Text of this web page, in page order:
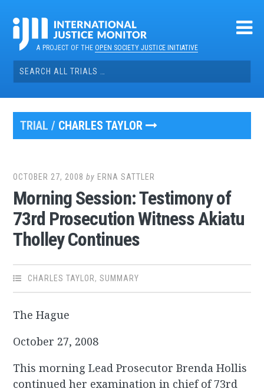
contentA PROJECT OF THEOPEN SOCIETY JUSTICE INITIATIVE
Search
for:
TRIAL / CHARLES TAYLOR
OCTOBER 27, 2008 by ERNA SATTLER
Morning Session: Testimony of
73rd Prosecution Witness Akiatu
Tholley Continues
CHARLES TAYLOR,SUMMARY
The Hague
October 27, 2008
This morning Lead Prosecutor Brenda Hollis
continued her examination in chief of 73rd